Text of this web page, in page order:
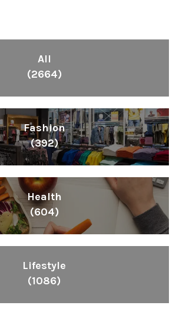
All
(2664)
Fashion
(392)
Health
(604)
Lifestyle
(1086)